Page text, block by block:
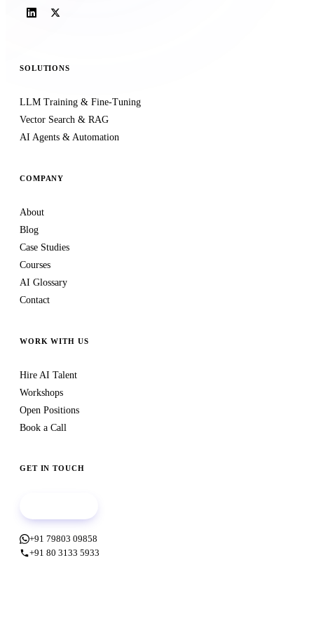
SOLUTIONS
LLM Training & Fine-Tuning
Vector Search & RAG
AI Agents & Automation
COMPANY
About
Blog
Case Studies
Courses
AI Glossary
Contact
WORK WITH US
Hire AI Talent
Workshops
Open Positions
Book a Call
GET IN TOUCH
+91 79803 09858
+91 80 3133 5933